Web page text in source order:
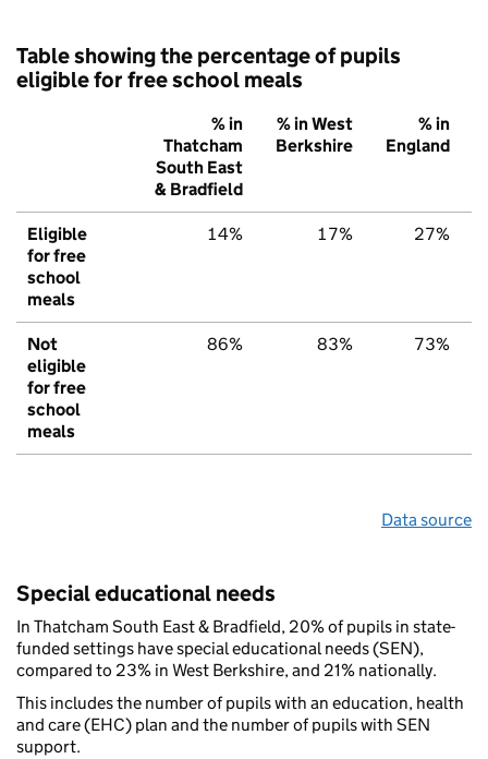
Table showing the percentage of pupils
eligible for free school meals
% in
Thatcham
South East
& Bradfield
% in West
Berkshire
% in
England
Eligible
for free
school
meals
14% 17% 27%
Not
eligible
for free
school
meals
86% 83% 73%
Data source
Special educational needs
In Thatcham South East & Bradfield, 20% of pupils in state-
funded settings have special educational needs (SEN),
compared to 23% in West Berkshire, and 21% nationally.
This includes the number of pupils with an education, health
and care (EHC) plan and the number of pupils with SEN
support.